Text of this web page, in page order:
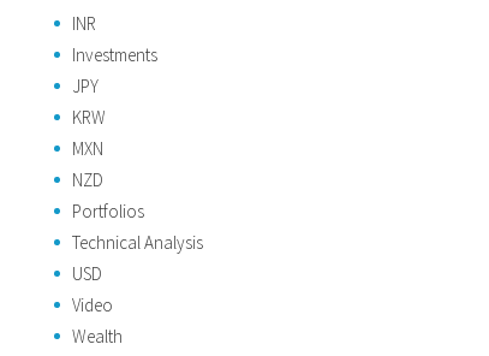
INR
Investments
JPY
KRW
MXN
NZD
Portfolios
Technical Analysis
USD
Video
Wealth